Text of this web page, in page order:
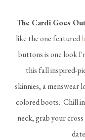
The Cardi Goes
like the one featured
buttons is one look
this fall inspired-
skinnies, a menswear
colored boots. Chill
neck, grab your